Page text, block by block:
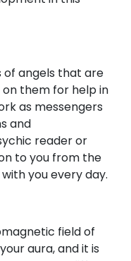
angels that are
on them for help in
as messengers
and
reader or
to you from the
you every day.
field of
aura, and it is